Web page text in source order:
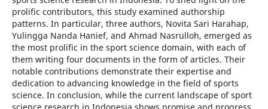
prolific contributors, this study examined authorship
patterns. In particular, three authors, Novita Sari Harahap,
Yulingga Nanda Hanief, and Ahmad Nasrulloh, emerged as
the most prolific in the sport science domain, with each of
them writing four documents in the form of articles. Their
notable contributions demonstrate their expertise and
dedication to advancing knowledge in the field of sports
science. In conclusion, while the current landscape of sport